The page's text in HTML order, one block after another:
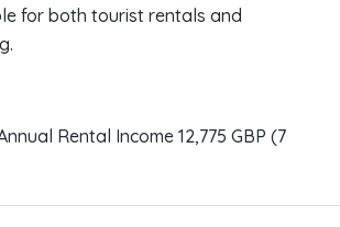
for both tourist rentals and
Rental Income 12,775 GBP (7